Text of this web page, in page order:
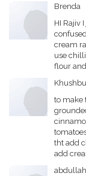
Brenda
HI Rajiv
cream
use
flour
Khushbu
to make
tht add
add
abdullah